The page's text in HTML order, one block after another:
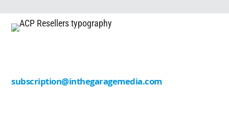
subscription@inthegaragemedia.com